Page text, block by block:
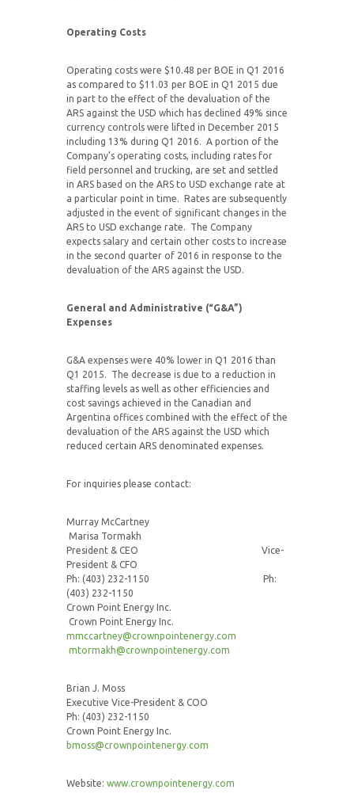
Operating Costs
Operating costs were $10.48 per BOE in Q1 2016
as compared to $11.03 per BOE in Q1 2015 due
in part to the effect of the devaluation of the
ARS against the USD which has declined 49% since
currency controls were lifted in December 2015
including 13% during Q1 2016. A portion of the
Company’s operating costs, including rates for
field personnel and trucking, are set and settled
in ARS based on the ARS to USD exchange rate at
a particular point in time. Rates are subsequently
adjusted in the event of significant changes in the
ARS to USD exchange rate. The Company
expects salary and certain other costs to increase
in the second quarter of 2016 in response to the
devaluation of the ARS against the USD.
General and Administrative (“G&A”)
Expenses
G&A expenses were 40% lower in Q1 2016 than
Q1 2015. The decrease is due to a reduction in
staffing levels as well as other efficiencies and
cost savings achieved in the Canadian and
Argentina offices combined with the effect of the
devaluation of the ARS against the USD which
reduced certain ARS denominated expenses.
For inquiries please contact:
Murray McCartney
Marisa Tormakh
President & CEO Vice-
President & CFO
Ph: (403) 232-1150 Ph:
(403) 232-1150
Crown Point Energy Inc.
Crown Point Energy Inc.
mmccartney@crownpointenergy.com
mtormakh@crownpointenergy.com
Brian J. Moss
Executive Vice-President & COO
Ph: (403) 232-1150
Crown Point Energy Inc.
bmoss@crownpointenergy.com
Website: www.crownpointenergy.com